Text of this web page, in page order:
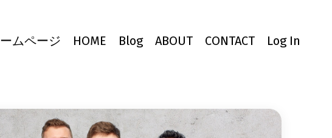
ムページ HOME Blog ABOUT CONTACT Log In